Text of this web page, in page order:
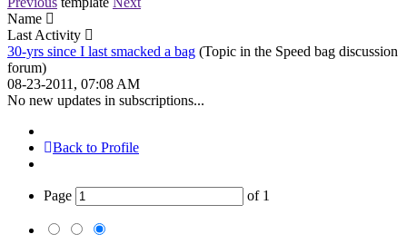
Name
Last Activity
30-yrs since I last smacked a bag (Topic in the Speed bag discussion
forum)
08-23-2011, 07:08 AM
No new updates in subscriptions...
Back to Profile
Page of 1